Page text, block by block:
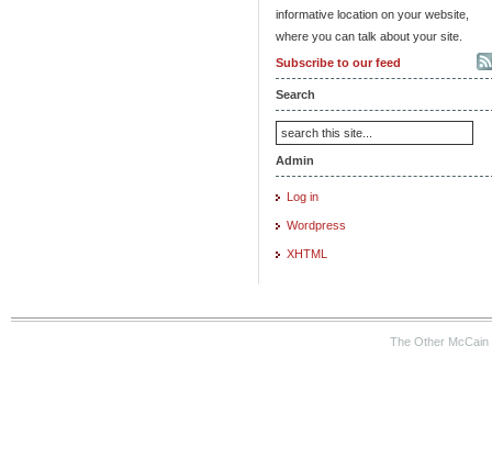
informative location on your website,
where you can talk about your site.
Subscribe to our feed
Search
Admin
Log in
Wordpress
XHTML
The Other